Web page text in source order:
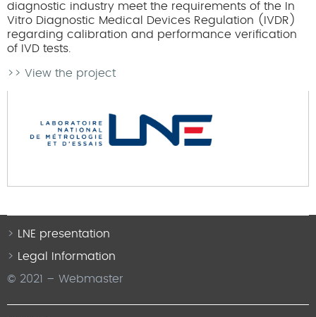
diagnostic industry meet the requirements of the In
Vitro Diagnostic Medical Devices Regulation (IVDR)
regarding calibration and performance verification
of IVD tests.
>> View the project
LNE presentation
Legal Information
© 2021 – Webmaster